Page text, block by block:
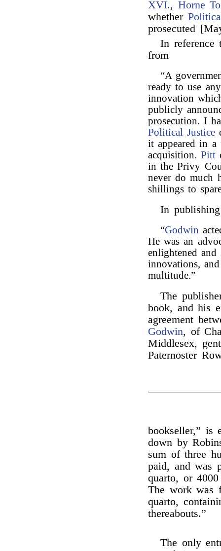
XVI., Horne
whether
prosecuted
In
from
“A
ready to use
innovation
publicly
prosecution. I
Political Justice
it appeared in a
acquisition.Pitt
in the Privy
never do much
shillings to
In
“Godwin
He was an
enlightened and
innovations,
multitude.”
The
book, and his
agreement
Godwin, of
Middlesex,
Paternoster
bookseller,” is
down by
sum of three
paid, and was
quarto, or
The work was
quarto,
thereabouts.”
The only